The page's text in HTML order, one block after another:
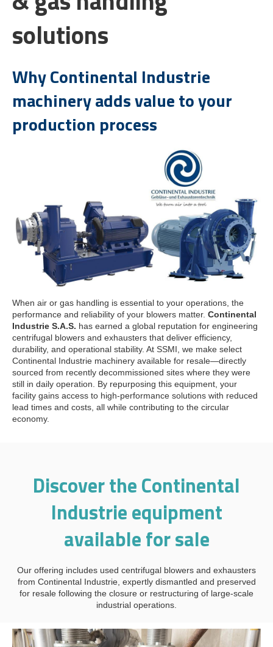
solutions
Why Continental Industrie
machinery adds value to your
production process
When air or gas handling is essential to your operations, the
performance and reliability of your blowers matter. Continental
Industrie S.A.S. has earned a global reputation for engineering
centrifugal blowers and exhausters that deliver efficiency,
durability, and operational stability. At SSMI, we make select
Continental Industrie machinery available for resale—directly
sourced from recently decommissioned sites where they were
still in daily operation. By repurposing this equipment, your
facility gains access to high-performance solutions with reduced
lead times and costs, all while contributing to the circular
economy.
Discover the Continental
Industrie equipment
available for sale
Our offering includes used centrifugal blowers and exhausters
from Continental Industrie, expertly dismantled and preserved
for resale following the closure or restructuring of large-scale
industrial operations.